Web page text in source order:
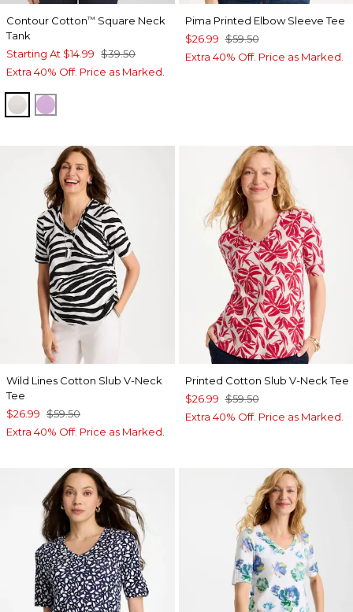
Contour Cotton™ Square Neck
Tank
Starting At $14.99 $39.50
Extra 40% Off. Price as Marked.
SMOKEY TAUPE
LAVENDER SKIES
Pima Printed Elbow Sleeve Tee
$26.99 $59.50
Extra 40% Off. Price as Marked.
Wild Lines Cotton Slub V-Neck
Tee
$26.99 $59.50
Extra 40% Off. Price as Marked.
Printed Cotton Slub V-Neck Tee
$26.99 $59.50
Extra 40% Off. Price as Marked.